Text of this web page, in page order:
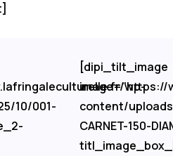
wp-
10/001-
[dipi_tilt_image
image="https://
content/
CARNET-150-